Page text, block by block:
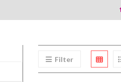
Filter